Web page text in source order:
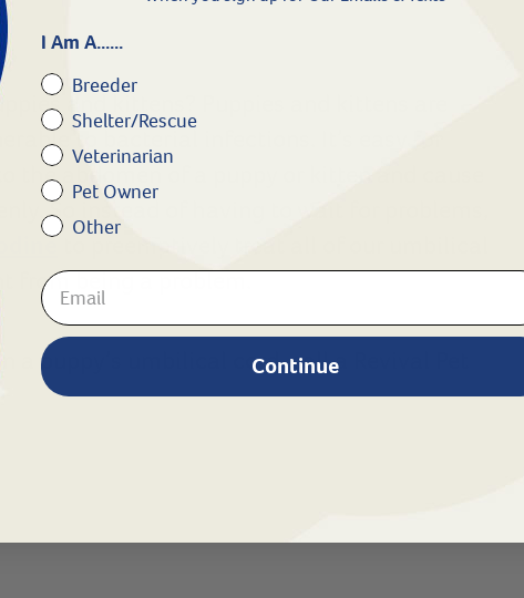
and kittens? Puppies and kittens are
to bacterial infections. It’s easy for
abdomen of a puppy or kitten and cause
So instead of having to wait for problems,
to preemptively treat all of our umbilical
from being a problem.
puppy’s umbilical cord, call a Revival Pet
I Am A......
Breeder
Shelter/Rescue
Veterinarian
Pet Owner
Other
Continue